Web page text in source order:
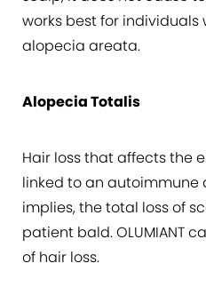
works best for individuals
alopecia areata.
Alopecia Totalis
Hair loss that affects the
linked to an autoimmune
implies, the total loss of
patient bald. OLUMIANT
of hair loss.